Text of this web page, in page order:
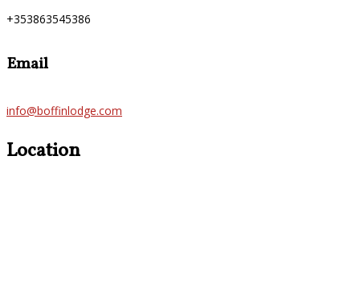
+353863545386
Email
info@boffinlodge.com
Location